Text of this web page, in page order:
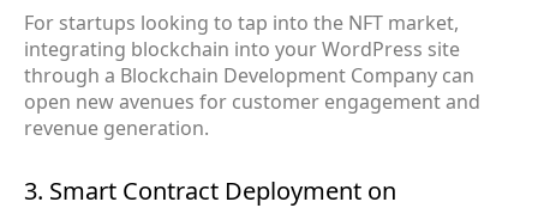
For startups looking to tap into the NFT market,
integrating blockchain into your WordPress site
through a Blockchain Development Company can
open new avenues for customer engagement and
revenue generation.
3. Smart Contract Deployment on